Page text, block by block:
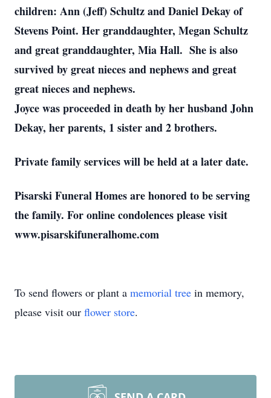
children: Ann (Jeff) Schultz and Daniel Dekay of
Stevens Point. Her granddaughter, Megan Schultz
and great granddaughter, Mia Hall. She is also
survived by great nieces and nephews and great
great nieces and nephews.
Joyce was proceeded in death by her husband John
Dekay, her parents, 1 sister and 2 brothers.
Private family services will be held at a later date.
Pisarski Funeral Homes are honored to be serving
the family. For online condolences please visit
www.pisarskifuneralhome.com
To send flowers or plant a memorial tree in memory,
please visit our flower store.